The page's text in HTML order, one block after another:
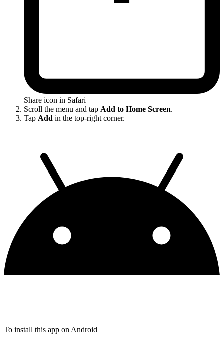
Share icon in Safari
Scroll the menu and tap Add to Home Screen.
Tap Add in the top-right corner.
To install this app on Android